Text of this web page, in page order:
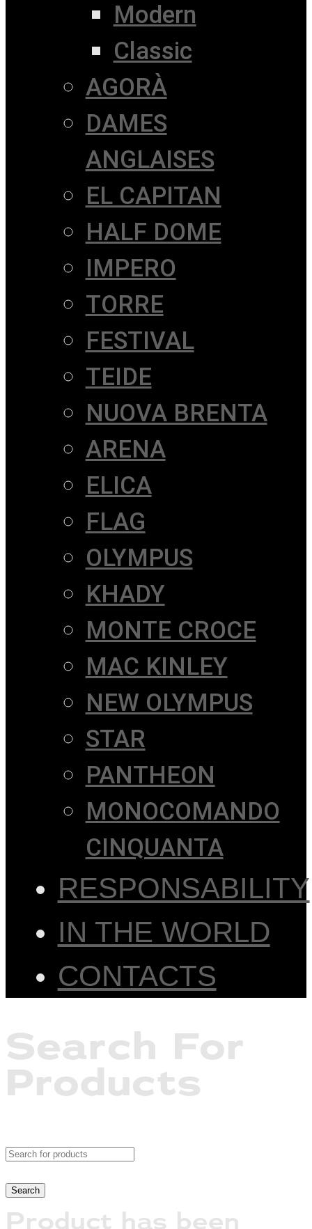
Modern
Classic
AGORÀ
DAMES
ANGLAISES
EL CAPITAN
HALF DOME
IMPERO
TORRE
FESTIVAL
TEIDE
NUOVA BRENTA
ARENA
ELICA
FLAG
OLYMPUS
KHADY
MONTE CROCE
MAC KINLEY
NEW OLYMPUS
STAR
PANTHEON
MONOCOMANDO
CINQUANTA
RESPONSABILITY
IN THE WORLD
CONTACTS
Search For
Products
Product has been